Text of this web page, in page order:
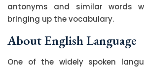
antonyms and similar words
bringing up the vocabulary.
About English Language
One of the widely spoken